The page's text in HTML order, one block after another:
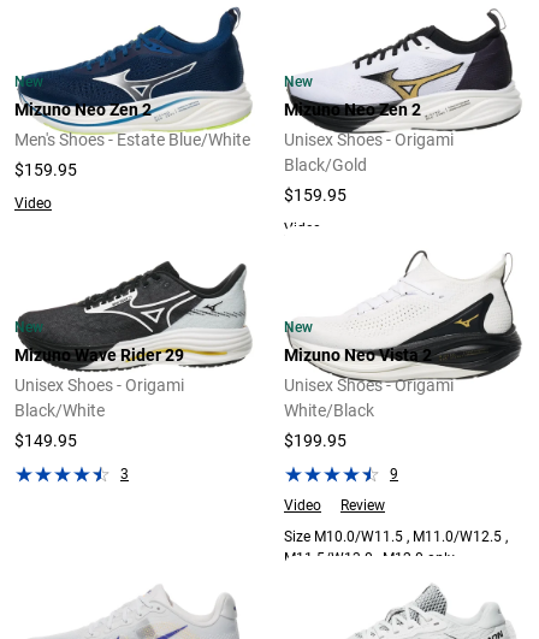
New
Mizuno Neo Zen 2
Men's Shoes - Estate Blue/White
$159.95
Video
New
Mizuno Neo Zen 2
Unisex Shoes - Origami
Black/Gold
$159.95
Video
New
Mizuno Wave Rider 29
Unisex Shoes - Origami
Black/White
$149.95
3
New
Mizuno Neo Vista 2
Unisex Shoes - Origami
White/Black
$199.95
9
Video
Review
Size M10.0/W11.5 , M11.0/W12.5 ,
M11.5/W13.0 , M12.0 only.